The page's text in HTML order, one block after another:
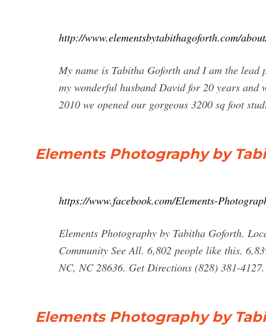
http://www.elementsbytabithagoforth.com/
My name is Tabitha Goforth and I am the
my wonderful husband David for 20 years and
2010 we opened our gorgeous 3200 sq foot
Elements Photography by
https://www.facebook.com/Elements-
Elements Photography by Tabitha Goforth.
Community See All. 6,802 people like this.
NC, NC 28636. Get Directions (828) 381-4127.
Elements Photography by